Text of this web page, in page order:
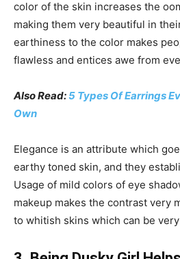
color of the skin increases the
making them very beautiful in
earthiness to the color makes
flawless and entices awe from
Also Read:5 Types Of Earrings
Own
Elegance is an attribute which
earthy toned skin, and they
Usage of mild colors of eye
makeup makes the contrast very
to whitish skins which can be